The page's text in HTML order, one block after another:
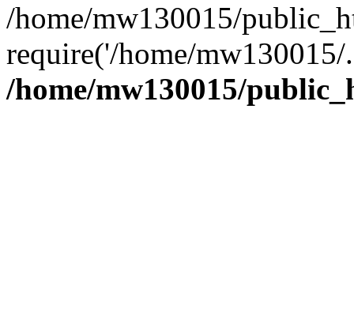
/home/mw130015/
require('/home/
/home/mw130015/